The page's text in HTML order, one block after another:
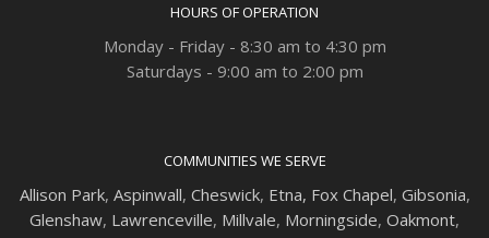
HOURS OF OPERATION
Monday - Friday - 8:30 am to 4:30 pm
Saturdays - 9:00 am to 2:00 pm
COMMUNITIES WE SERVE
Allison Park, Aspinwall, Cheswick, Etna, Fox Chapel, Gibsonia,
Glenshaw, Lawrenceville, Millvale, Morningside, Oakmont,